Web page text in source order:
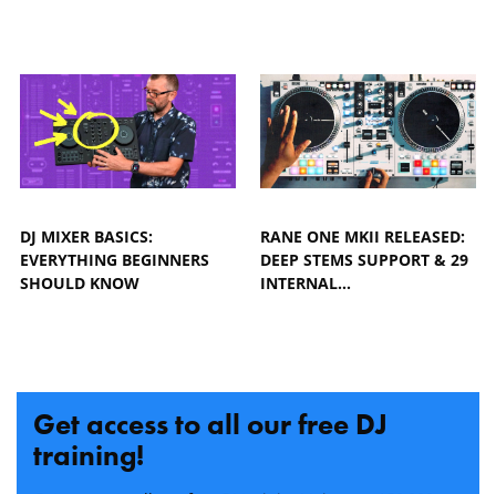
DJ MIXER BASICS:
EVERYTHING BEGINNERS
SHOULD KNOW
RANE ONE MKII RELEASED:
DEEP STEMS SUPPORT & 29
INTERNAL…
Get access to all our free DJ
training!